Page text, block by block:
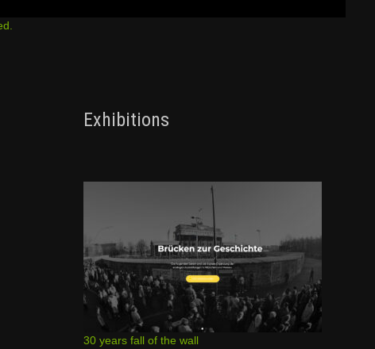
Exhibitions
30 years fall of the wall